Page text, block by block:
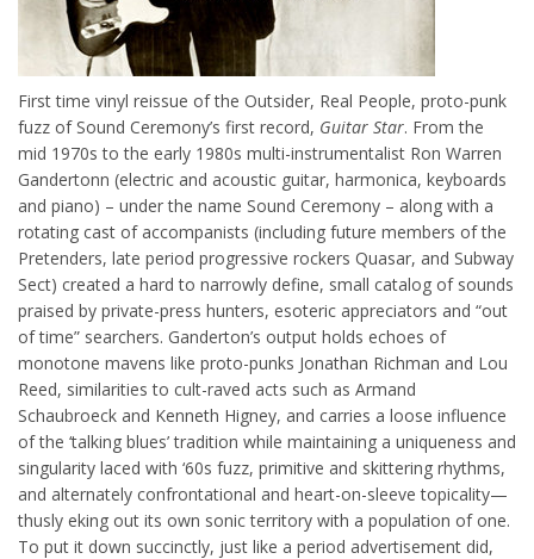
First time vinyl reissue of the Outsider, Real People, proto-punk
fuzz of Sound Ceremony’s first record, Guitar Star. From the
mid 1970s to the early 1980s multi-instrumentalist Ron Warren
Gandertonn (electric and acoustic guitar, harmonica, keyboards
and piano) – under the name Sound Ceremony – along with a
rotating cast of accompanists (including future members of the
Pretenders, late period progressive rockers Quasar, and Subway
Sect) created a hard to narrowly define, small catalog of sounds
praised by private-press hunters, esoteric appreciators and “out
of time” searchers. Ganderton’s output holds echoes of
monotone mavens like proto-punks Jonathan Richman and Lou
Reed, similarities to cult-raved acts such as Armand
Schaubroeck and Kenneth Higney, and carries a loose influence
of the ‘talking blues’ tradition while maintaining a uniqueness and
singularity laced with ‘60s fuzz, primitive and skittering rhythms,
and alternately confrontational and heart-on-sleeve topicality—
thusly eking out its own sonic territory with a population of one.
To put it down succinctly, just like a period advertisement did,